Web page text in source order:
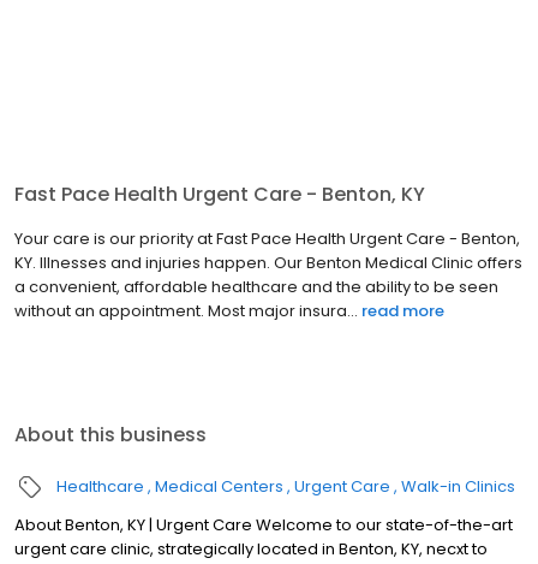
Fast Pace Health Urgent Care - Benton, KY
Your care is our priority at Fast Pace Health Urgent Care - Benton,
KY. Illnesses and injuries happen. Our Benton Medical Clinic offers
a convenient, affordable healthcare and the ability to be seen
without an appointment. Most major insura... read more
About this business
Healthcare Medical Centers Urgent Care Walk-in Clinics
About Benton, KY | Urgent Care Welcome to our state-of-the-art
urgent care clinic, strategically located in Benton, KY, necxt to